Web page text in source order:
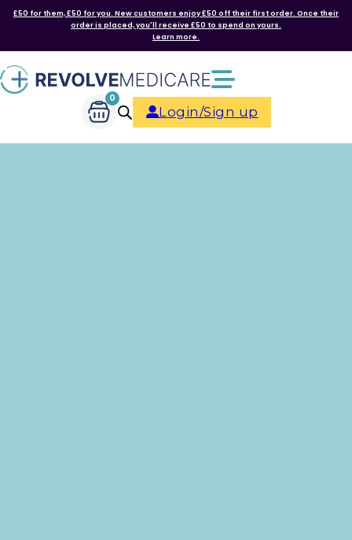
£50 for them, £50 for you. New customers enjoy £50 off their first order. Once their
order is placed, you'll receive £50 to spend on yours.
Learn more.
0
Login/Sign up